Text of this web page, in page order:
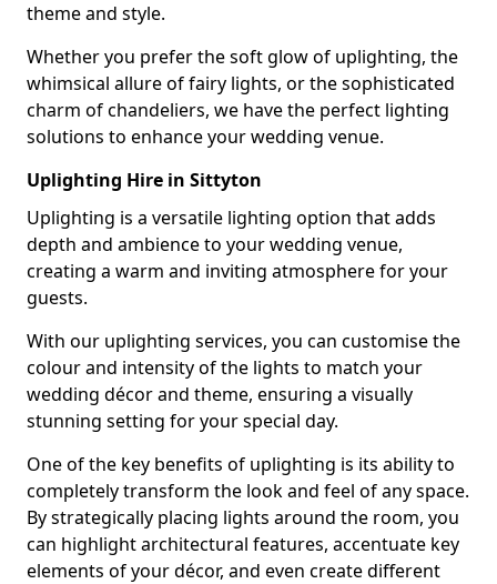
theme and style.
Whether you prefer the soft glow of uplighting, the
whimsical allure of fairy lights, or the sophisticated
charm of chandeliers, we have the perfect lighting
solutions to enhance your wedding venue.
Uplighting Hire in Sittyton
Uplighting is a versatile lighting option that adds
depth and ambience to your wedding venue,
creating a warm and inviting atmosphere for your
guests.
With our uplighting services, you can customise the
colour and intensity of the lights to match your
wedding décor and theme, ensuring a visually
stunning setting for your special day.
One of the key benefits of uplighting is its ability to
completely transform the look and feel of any space.
By strategically placing lights around the room, you
can highlight architectural features, accentuate key
elements of your décor, and even create different